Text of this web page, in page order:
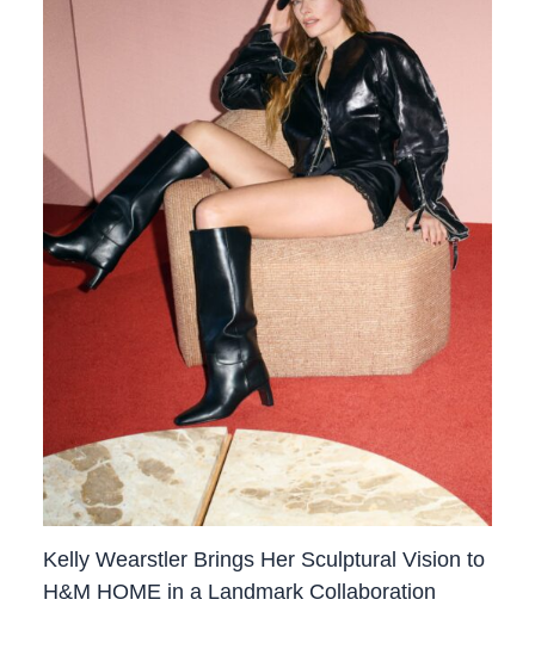
Kelly Wearstler Brings Her Sculptural Vision to
H&M HOME in a Landmark Collaboration